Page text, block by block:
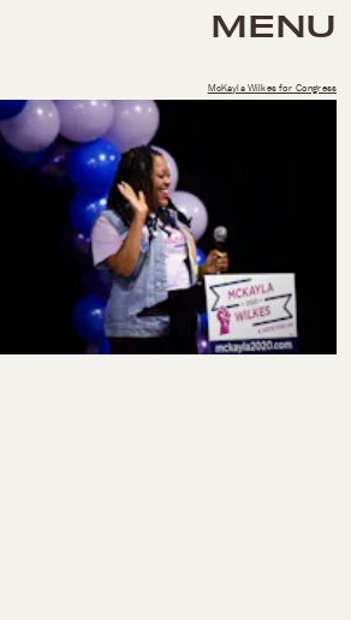
MENU
McKayla Wilkes for Congress